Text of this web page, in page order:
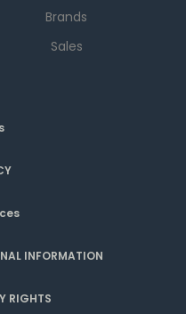
Brands
Sales
INFORMATION
RIGHTS